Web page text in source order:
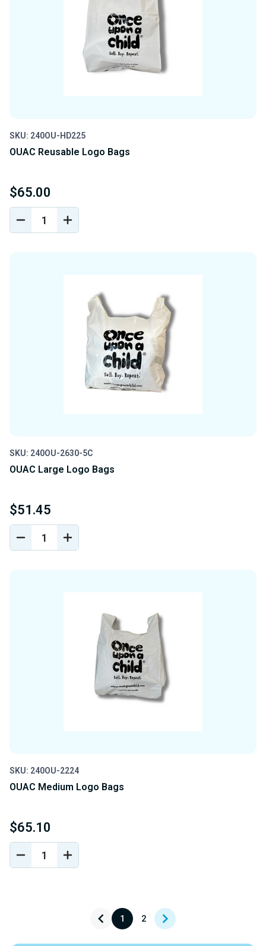
SKU: 240OU-HD225
OUAC Reusable Logo Bags
$65.00
DECREASE
QUANTITY
INCREASE
QUANTITY
SKU: 240OU-2630-5C
OUAC Large Logo Bags
$51.45
DECREASE
QUANTITY
INCREASE
QUANTITY
SKU: 240OU-2224
OUAC Medium Logo Bags
$65.10
DECREASE
QUANTITY
INCREASE
QUANTITY
1 2